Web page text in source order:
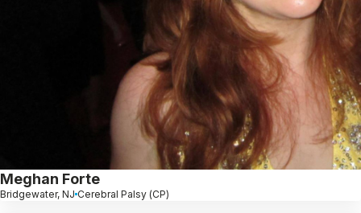
Meghan Forte
Bridgewater, NJ Cerebral Palsy (CP)